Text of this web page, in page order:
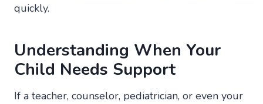
quickly.
Understanding When Your
Child Needs Support
If a teacher, counselor, pediatrician, or even your